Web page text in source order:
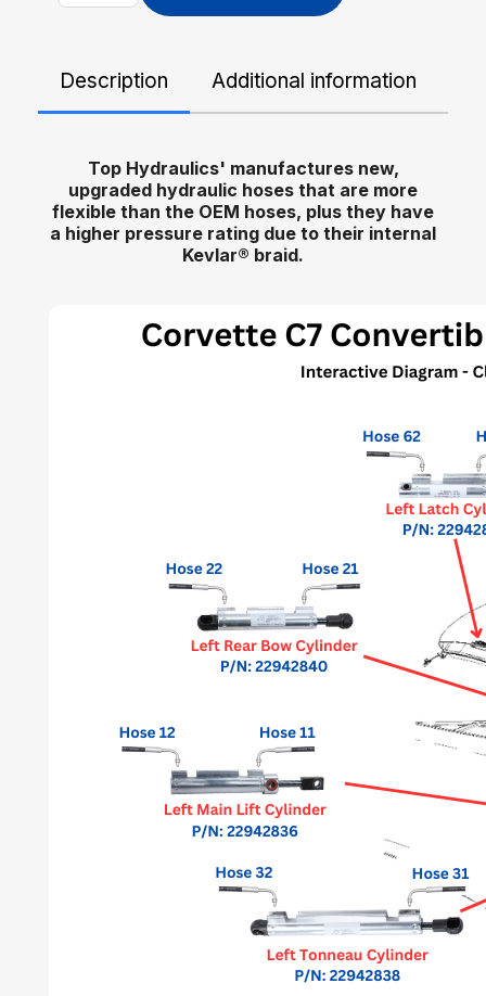
Description Additional information
Top Hydraulics' manufactures new,
upgraded hydraulic hoses that are more
flexible than the OEM hoses, plus they have
a higher pressure rating due to their internal
Kevlar® braid.